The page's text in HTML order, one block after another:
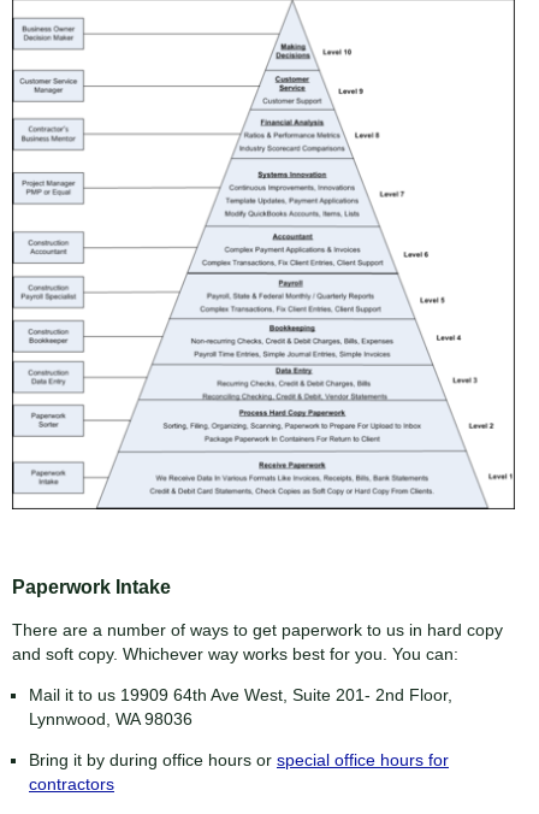
Paperwork Intake
There are a number of ways to get paperwork to us in hard copy
and soft copy. Whichever way works best for you. You can:
Mail it to us 19909 64th Ave West, Suite 201- 2nd Floor,
Lynnwood, WA 98036
Bring it by during office hours or special office hours for
contractors